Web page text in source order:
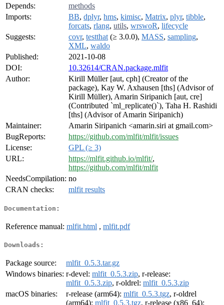
Depends:
methods
Imports:
BB, dplyr, hms, kimisc, Matrix, plyr, tibble,
forcats, rlang, utils, wrswoR, lifecycle
Suggests:
covr, testthat (≥ 3.0.0), MASS, sampling,
XML, waldo
Published:
2021-10-08
DOI:
10.32614/CRAN.package.mlfit
Author:
Kirill Müller [aut, cph] (Creator of the
package), Kay W. Axhausen [ths] (Advisor of
Kirill Müller), Amarin Siripanich [aut, cre]
(Contributed `ml_replicate()`), Taha H. Rashidi
[ths] (Advisor of Amarin Siripanich)
Maintainer:
Amarin Siripanich <amarin.siri at gmail.com>
BugReports:
https://github.com/mlfit/mlfit/issues
License:
GPL (≥ 3)
URL:
https://mlfit.github.io/mlfit/,
https://github.com/mlfit/mlfit
NeedsCompilation: no
CRAN checks:
mlfit results
Documentation:
Reference manual: mlfit.html , mlfit.pdf
Downloads:
Package source:
mlfit_0.5.3.tar.gz
Windows binaries: r-devel: mlfit_0.5.3.zip, r-release:
mlfit_0.5.3.zip, r-oldrel: mlfit_0.5.3.zip
macOS binaries:
r-release (arm64): mlfit_0.5.3.tgz, r-oldrel
(arm64): mlfit_0.5.3.tgz, r-release (x86_64):